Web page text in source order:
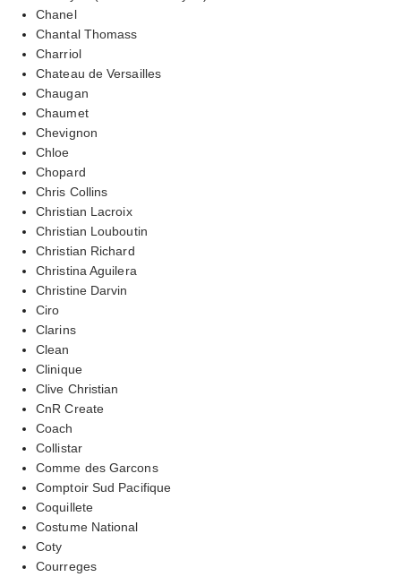
Chanel
Chantal Thomass
Charriol
Chateau de Versailles
Chaugan
Chaumet
Chevignon
Chloe
Chopard
Chris Collins
Christian Lacroix
Christian Louboutin
Christian Richard
Christina Aguilera
Christine Darvin
Ciro
Clarins
Clean
Clinique
Clive Christian
CnR Create
Coach
Collistar
Comme des Garcons
Comptoir Sud Pacifique
Coquillete
Costume National
Coty
Courreges